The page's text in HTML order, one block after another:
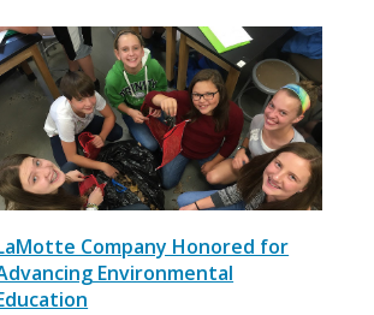
Company Honored for
Environmental